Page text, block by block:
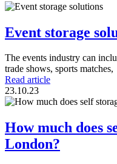
Event storage
The events industry can
trade shows, sports matches,
Read article
23.10.23
How much does
London?